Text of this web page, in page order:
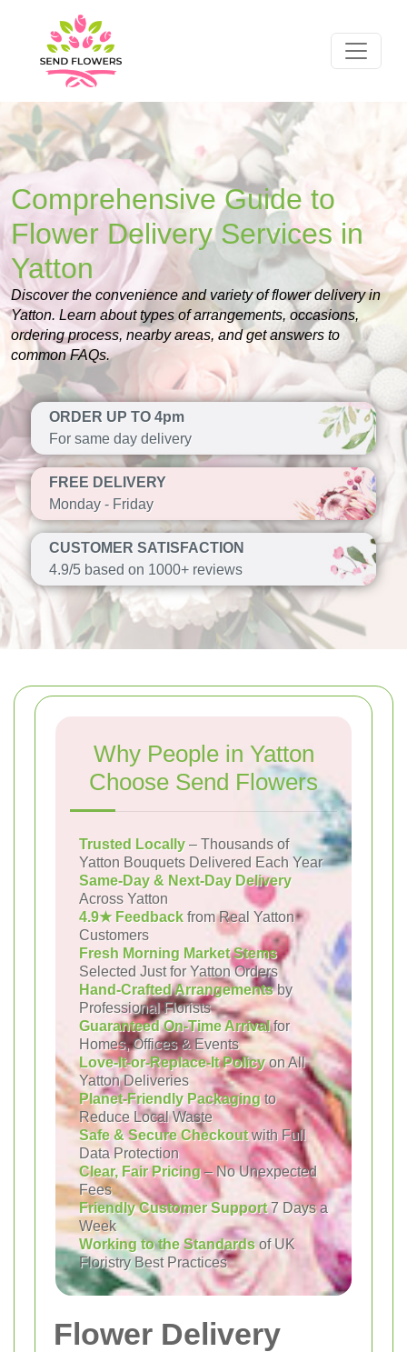
Comprehensive Guide to
Flower Delivery Services in
Yatton
Discover the convenience and variety of flower delivery in
Yatton. Learn about types of arrangements, occasions,
ordering process, nearby areas, and get answers to
common FAQs.
ORDER UP TO 4pm
For same day delivery
FREE DELIVERY
Monday - Friday
CUSTOMER SATISFACTION
4.9/5 based on 1000+ reviews
Why People in Yatton
Choose Send Flowers
Trusted Locally – Thousands of
Yatton Bouquets Delivered Each Year
Same-Day & Next-Day Delivery
Across Yatton
4.9★ Feedback from Real Yatton
Customers
Fresh Morning Market Stems
Selected Just for Yatton Orders
Hand-Crafted Arrangementsby
Professional Florists
Guaranteed On-Time Arrivalfor
Homes, Offices & Events
Love-It-or-Replace-It Policyon All
Yatton Deliveries
Planet-Friendly Packagingto
Reduce Local Waste
Safe & Secure Checkoutwith Full
Data Protection
Clear, Fair Pricing– No Unexpected
Fees
Friendly Customer Support7 Days a
Week
Working to the Standardsof UK
Floristry Best Practices
Flower Delivery